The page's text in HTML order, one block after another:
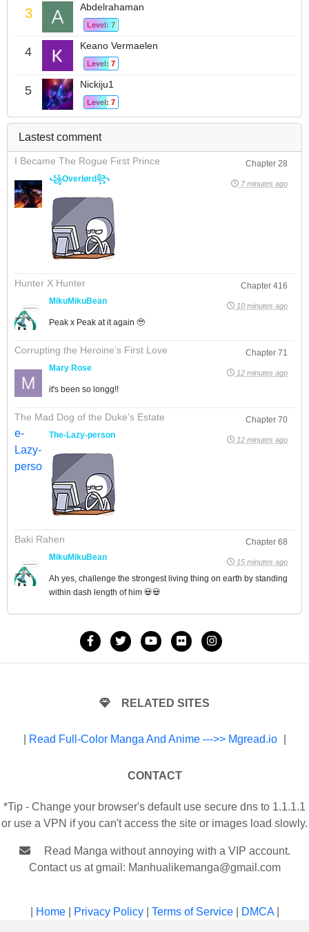
3 Abdelrahaman
Level: 7
4 Keano Vermaelen
Level: 7
5 Nickiju1
Level: 7
Lastest comment
I Became The Rogue First Prince
Chapter 28
꧁Overlørd꧂
7 minutes ago
Hunter X Hunter
Chapter 416
MikuMikuBean
10 minutes ago
Peak x Peak at it again 🥹
Corrupting the Heroine’s First Love
Chapter 71
Mary Rose
12 minutes ago
it's been so longg!!
The Mad Dog of the Duke’s Estate
Chapter 70
The-Lazy-person
12 minutes ago
Baki Rahen
Chapter 68
MikuMikuBean
15 minutes ago
Ah yes, challenge the strongest living thing on earth by standing
within dash length of him 💀💀
RELATED SITES
Read Full-Color Manga And Anime --->> Mgread.io
CONTACT
*Tip - Change your browser's default use secure dns to 1.1.1.1
or use a VPN if you can't access the site or images load slowly.
Read Manga without annoying with a VIP account.
Contact us at gmail: Manhualikemanga@gmail.com
Home| Privacy Policy| Terms of Service| DMCA|